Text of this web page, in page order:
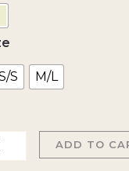
S M/L
ADD TO